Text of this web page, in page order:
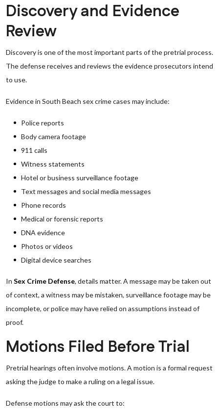
Discovery and Evidence
Review
Discovery is one of the most important parts of the pretrial process.
The defense receives and reviews the evidence prosecutors intend
to use.
Evidence in South Beach sex crime cases may include:
Police reports
Body camera footage
911 calls
Witness statements
Hotel or business surveillance footage
Text messages and social media messages
Phone records
Medical or forensic reports
DNA evidence
Photos or videos
Digital device searches
In Sex Crime Defense, details matter. A message may be taken out
of context, a witness may be mistaken, surveillance footage may be
incomplete, or police may have relied on assumptions instead of
proof.
Motions Filed Before Trial
Pretrial hearings often involve motions. A motion is a formal request
asking the judge to make a ruling on a legal issue.
Defense motions may ask the court to: